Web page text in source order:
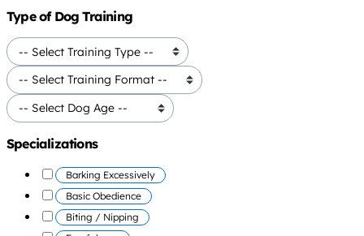
Type of Dog Training
Specializations
Barking Excessively
Basic Obedience
Biting / Nipping